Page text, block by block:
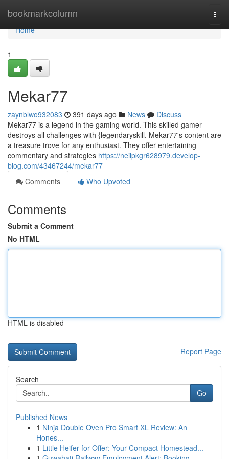
bookmarkcolumn
Home
Home
1
Mekar77
zaynblwo932083 391 days ago News
Discuss
Mekar77 is a legend in the gaming world. This skilled gamer
destroys all challenges with {legendaryskill. Mekar77's content are
a treasure trove for any enthusiast. They offer entertaining
commentary and strategies https://neilpkgr628979.develop-
blog.com/43467244/mekar77
Comments
Who Upvoted
Comments
Submit a Comment
No HTML
HTML is disabled
Report Page
Search
Go
Published News
1 Ninja Double Oven Pro Smart XL Review: An
Hones...
1 Little Heifer for Offer: Your Compact Homestead...